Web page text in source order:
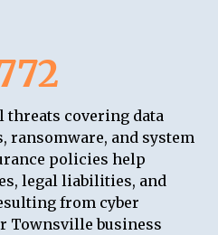
covering data
ransomware, and system
policies help
legal liabilities, and
from cyber
Townsville business